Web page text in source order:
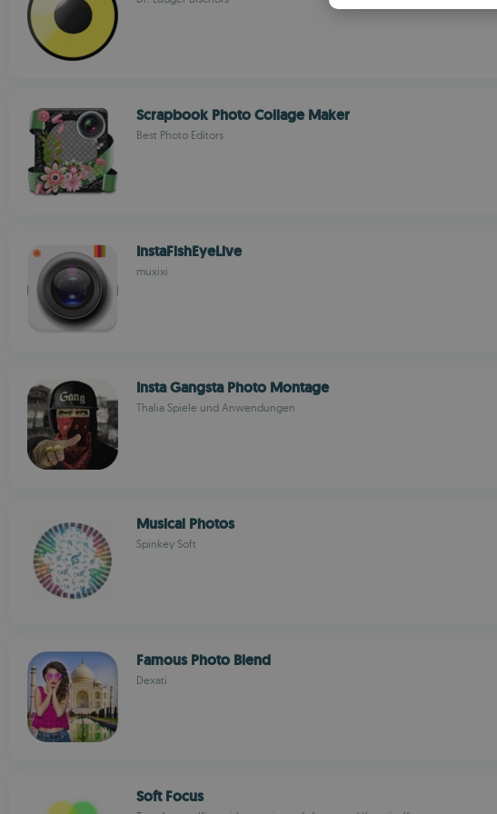
Scrapbook Photo Collage Maker
Best Photo Editors
InstaFishEyeLive
muxixi
Insta Gangsta Photo Montage
Thalia Spiele und Anwendungen
Musical Photos
Spinkey Soft
Famous Photo Blend
Dexati
Soft Focus